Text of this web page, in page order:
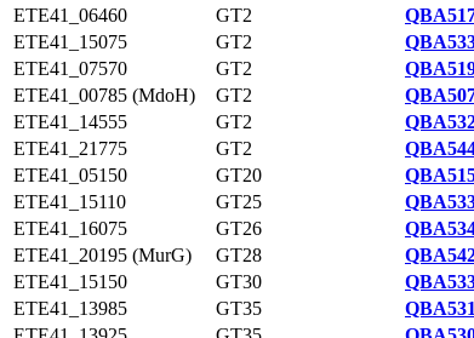
ETE41_06460
GT2
ETE41_15075
GT2
ETE41_07570
GT2
ETE41_00785 (MdoH)
GT2
ETE41_14555
GT2
ETE41_21775
GT2
ETE41_05150
GT20
ETE41_15110
GT25
ETE41_16075
GT26
ETE41_20195 (MurG)
GT28
ETE41_15150
GT30
ETE41_13985
GT35